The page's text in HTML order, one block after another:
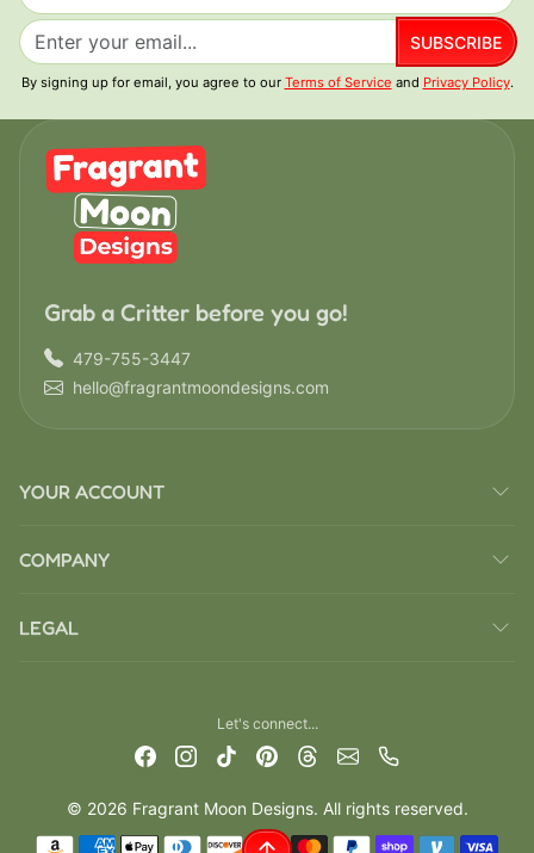
SUBSCRIBE
By signing up for email, you agree to our Terms of Service and Privacy Policy.
Grab a Critter before you go!
479-755-3447
hello@fragrantmoondesigns.com
YOUR ACCOUNT
COMPANY
LEGAL
Let's connect...
© 2026 Fragrant Moon Designs. All rights reserved.
Payment methods